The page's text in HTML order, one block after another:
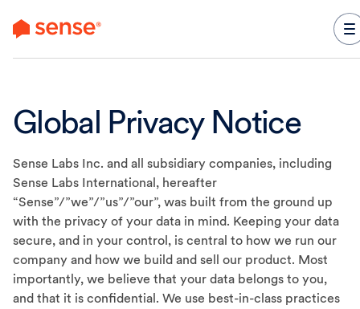
Global Privacy Notice
Sense Labs Inc. and all subsidiary companies, including
Sense Labs International, hereafter
“Sense”/”we”/”us”/”our”, was built from the ground up
with the privacy of your data in mind. Keeping your data
secure, and in your control, is central to how we run our
company and how we build and sell our product. Most
importantly, we believe that your data belongs to you,
and that it is confidential. We use best-in-class practices